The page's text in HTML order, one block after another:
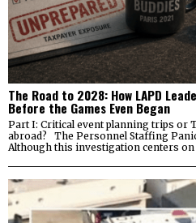
The Road to 2028: How LAPD
Before the Games Even Began
Part I: Critical event planning trips or
abroad? The Personnel Staffing
Although this investigation centers on